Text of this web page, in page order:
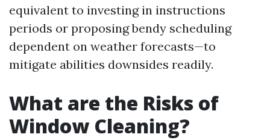
equivalent to investing in instructions
periods or proposing bendy scheduling
dependent on weather forecasts—to
mitigate abilities downsides readily.
What are the Risks of
Window Cleaning?